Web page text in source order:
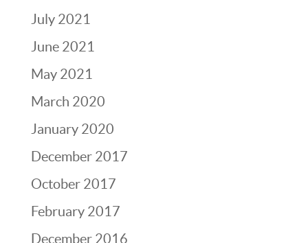
July 2021
June 2021
May 2021
March 2020
January 2020
December 2017
October 2017
February 2017
December 2016